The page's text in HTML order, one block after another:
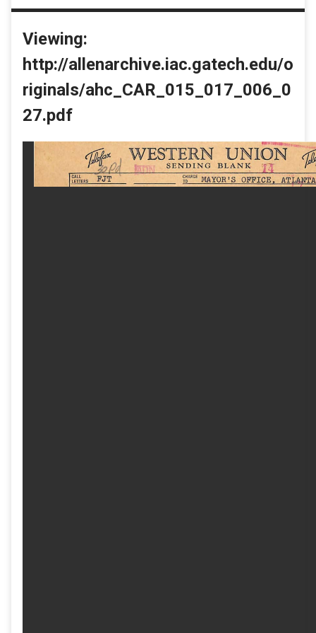
Viewing:
http://allenarchive.iac.gatech.edu/o
riginals/ahc_CAR_015_017_006_0
27.pdf